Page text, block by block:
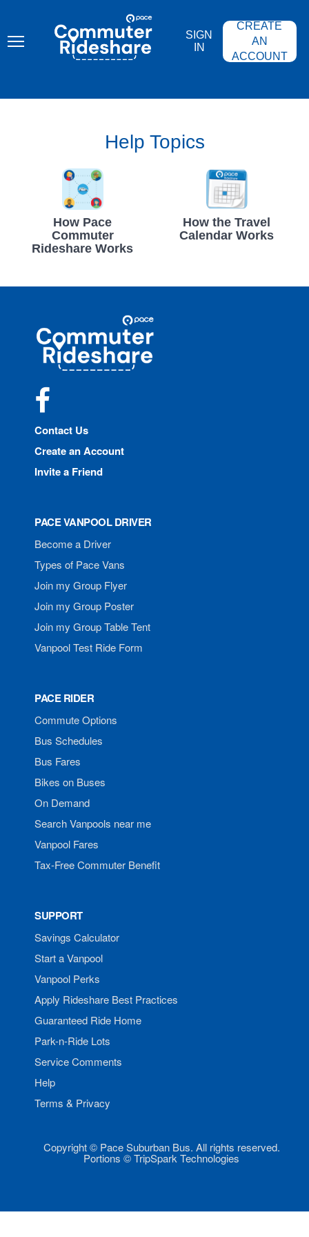
content
COMMUTER
RIDESHARE
SIGN
IN
CREATE
AN
ACCOUNT
Help Topics
How Pace
Commuter
Rideshare Works
How the Travel
Calendar Works
Commuter
Rideshare
Contact Us
Create an Account
Invite a Friend
PACE VANPOOL DRIVER
Become a Driver
Types of Pace Vans
Join my Group Flyer
Join my Group Poster
Join my Group Table Tent
Vanpool Test Ride Form
PACE RIDER
Commute Options
Bus Schedules
Bus Fares
Bikes on Buses
On Demand
Search Vanpools near me
Vanpool Fares
Tax-Free Commuter Benefit
SUPPORT
Savings Calculator
Start a Vanpool
Vanpool Perks
Apply Rideshare Best Practices
Guaranteed Ride Home
Park-n-Ride Lots
Service Comments
Help
Terms & Privacy
Copyright © Pace Suburban Bus. All rights reserved.
Portions © TripSpark Technologies